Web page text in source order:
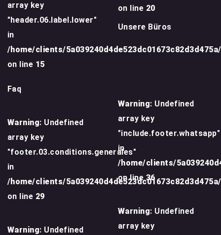
array key
"header.06.label.lower"
in
/home/clients/
on line 15
on line 20
Unsere Büros
Faq
Warning: Undefined
array key
"footer.03.conditions.generales"
in
/home/clients/
on line 29
Warning: Undefined
Warning: Undefined
array key
"include.footer.whatsapp"
in
/home/clients/
on line36
Warning: Undefined
array key